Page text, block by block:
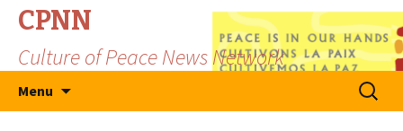
CPNN
Culture of Peace News Network
Menu
Search
for: